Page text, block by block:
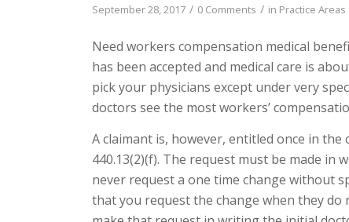
September 28, 2017 / 0 Comments / in Practice Areas
Need workers compensation medical
has been accepted and medical care is
pick your physicians except under very
doctors see the most workers’
A claimant is, however, entitled once in the
440.13(2)(f). The request must be made
never request a one time change without
that you request the change when they